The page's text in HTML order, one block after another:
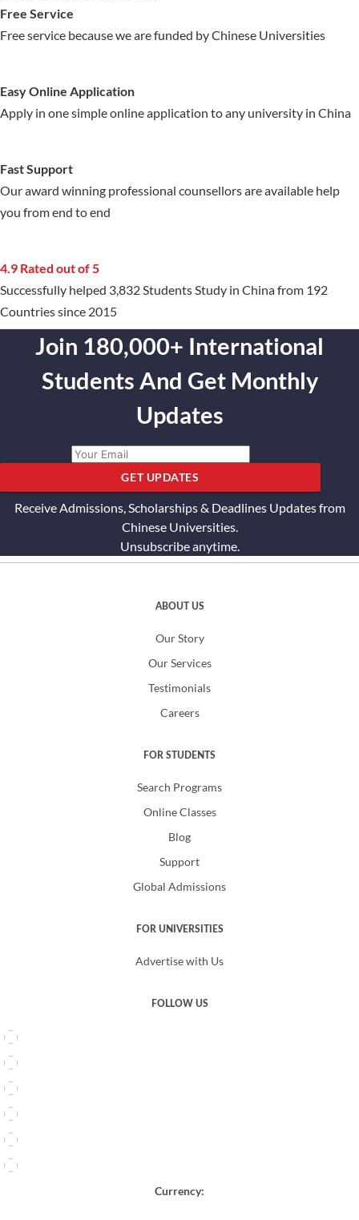
Free Service
Free service because we are funded by Chinese Universities
Easy Online Application
Apply in one simple online application to any university in China
Fast Support
Our award winning professional counsellors are available help
you from end to end
4.9 Rated out of 5
Successfully helped 3,832 Students Study in China from 192
Countries since 2015
Join 180,000+ International
Students And Get Monthly
Updates
GET UPDATES
Receive Admissions, Scholarships & Deadlines Updates from
Chinese Universities.
Unsubscribe anytime.
ABOUT US
Our Story
Our Services
Testimonials
Careers
FOR STUDENTS
Search Programs
Online Classes
Blog
Support
Global Admissions
FOR UNIVERSITIES
Advertise with Us
FOLLOW US
Currency: